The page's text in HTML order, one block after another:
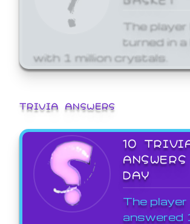
The player
turned in
with 1 million crystals.
TRIVIA ANSWERS
10
DAY
The player
answered